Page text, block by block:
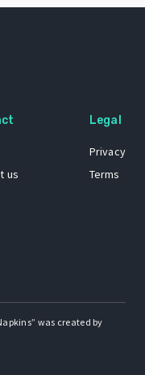
us
Legal
Privacy
Terms
was created by